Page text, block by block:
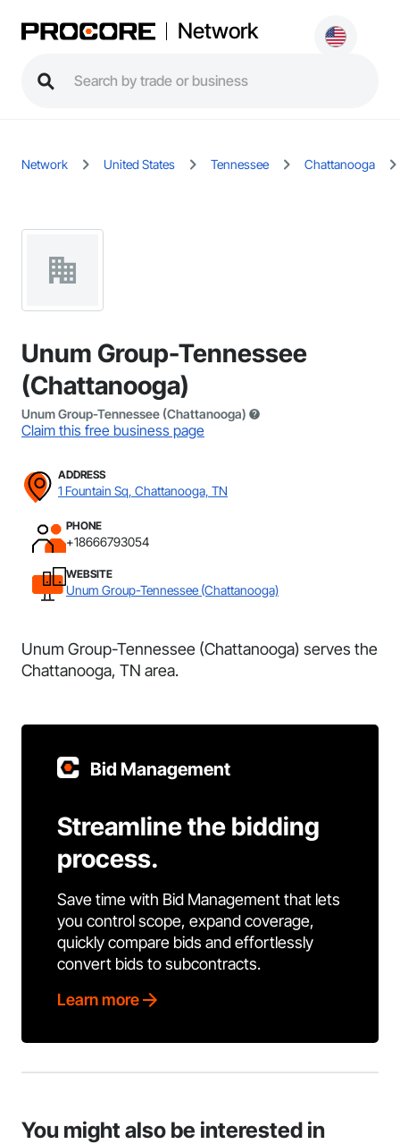
Network
Network United States Tennessee Chattanooga
Unum Group-Tennessee
(Chattanooga)
Unum Group-Tennessee (Chattanooga)
Claim this free business page
ADDRESS
1 Fountain Sq, Chattanooga, TN
PHONE
+18666793054
WEBSITE
Unum Group-Tennessee (Chattanooga)
Unum Group-Tennessee (Chattanooga) serves the
Chattanooga, TN area.
Bid Management
Streamline the bidding
process.
Save time with Bid Management that lets
you control scope, expand coverage,
quickly compare bids and effortlessly
convert bids to subcontracts.
Learn more
You might also be interested in